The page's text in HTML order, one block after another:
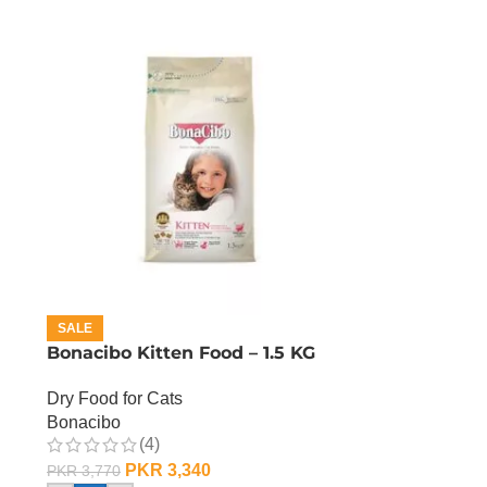
SALE
Bonacibo Kitten Food – 1.5 KG
Dry Food for Cats
Bonacibo
(4)
PKR3,770 PKR 3,340